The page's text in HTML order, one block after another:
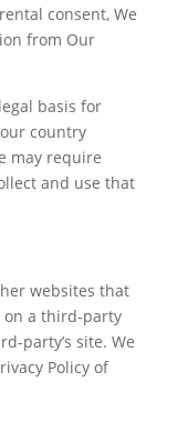
consent, We
from Our
basis for
country
may require
and use that
websites that
on a third-party
party’s site. We
Policy of